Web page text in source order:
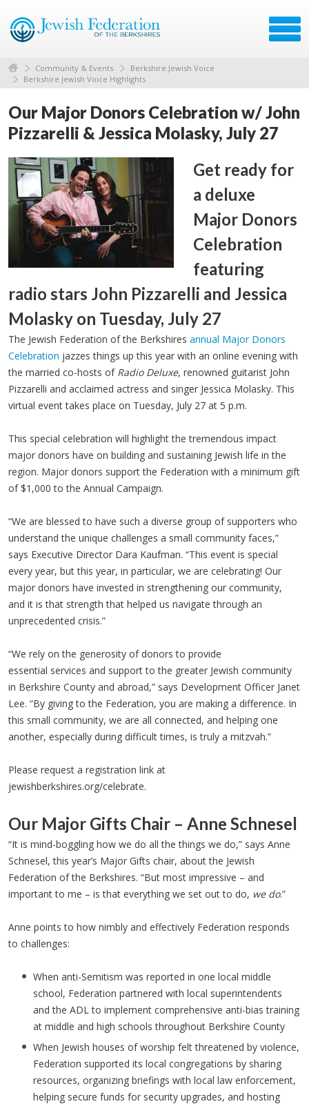
Community & Events
Berkshire Jewish Voice
Berkshire Jewish Voice Highlights
Our Major Donors Celebration w/ John
Pizzarelli & Jessica Molasky, July 27
Get ready for
a deluxe
Major Donors
Celebration
featuring
radio stars John Pizzarelli and Jessica
Molasky on Tuesday, July 27
The Jewish Federation of the Berkshires annual Major Donors
Celebration jazzes things up this year with an online evening with
the married co-hosts of Radio Deluxe, renowned guitarist John
Pizzarelli and acclaimed actress and singer Jessica Molasky. This
virtual event takes place on Tuesday, July 27 at 5 p.m.
This special celebration will highlight the tremendous impact
major donors have on building and sustaining Jewish life in the
region. Major donors support the Federation with a minimum gift
of $1,000 to the Annual Campaign.
“We are blessed to have such a diverse group of supporters who
understand the unique challenges a small community faces,”
says Executive Director Dara Kaufman. “This event is special
every year, but this year, in particular, we are celebrating! Our
major donors have invested in strengthening our community,
and it is that strength that helped us navigate through an
unprecedented crisis.”
“We rely on the generosity of donors to provide
essential services and support to the greater Jewish community
in Berkshire County and abroad,” says Development Officer Janet
Lee. “By giving to the Federation, you are making a difference. In
this small community, we are all connected, and helping one
another, especially during difficult times, is truly a mitzvah.”
Please request a registration link at
jewishberkshires.org/celebrate.
Our Major Gifts Chair – Anne Schnesel
“It is mind-boggling how we do all the things we do,” says Anne
Schnesel, this year’s Major Gifts chair, about the Jewish
Federation of the Berkshires. “But most impressive – and
important to me – is that everything we set out to do, we do.”
Anne points to how nimbly and effectively Federation responds
to challenges:
When anti-Semitism was reported in one local middle
school, Federation partnered with local superintendents
and the ADL to implement comprehensive anti-bias training
at middle and high schools throughout Berkshire County
When Jewish houses of worship felt threatened by violence,
Federation supported its local congregations by sharing
resources, organizing briefings with local law enforcement,
helping secure funds for security upgrades, and hosting